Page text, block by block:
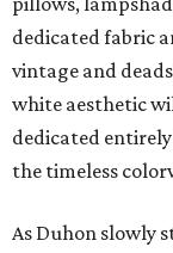
dedicated fabric
vintage and
white aesthetic
dedicated
the timeless
As Duhon slowly